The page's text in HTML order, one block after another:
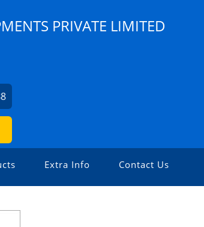
PRIVATE LIMITED
Extra Info Contact Us